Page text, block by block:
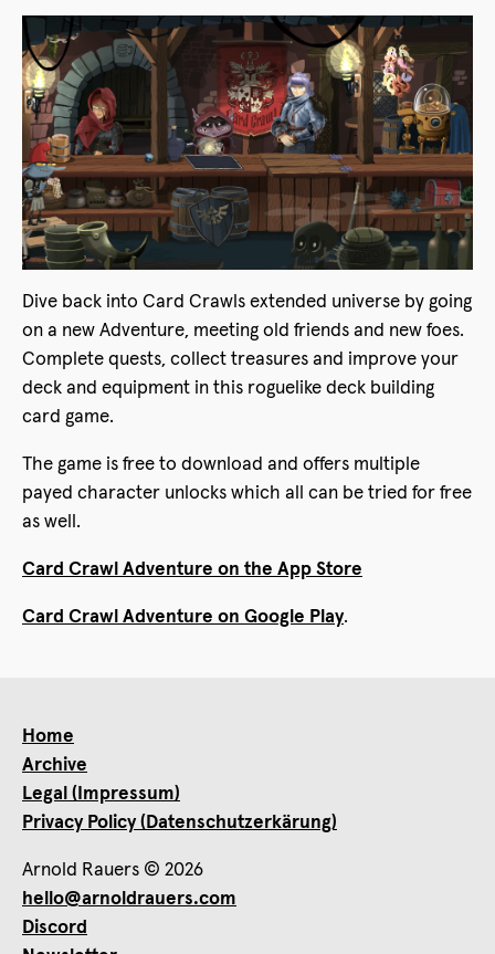
Dive back into Card Crawls extended universe by going
on a new Adventure, meeting old friends and new foes.
Complete quests, collect treasures and improve your
deck and equipment in this roguelike deck building
card game.
The game is free to download and offers multiple
payed character unlocks which all can be tried for free
as well.
Card Crawl Adventure on the App Store
Card Crawl Adventure on Google Play.
Home
Archive
Legal (Impressum)
Privacy Policy (Datenschutzerkärung)
Arnold Rauers © 2026
hello@arnoldrauers.com
Discord